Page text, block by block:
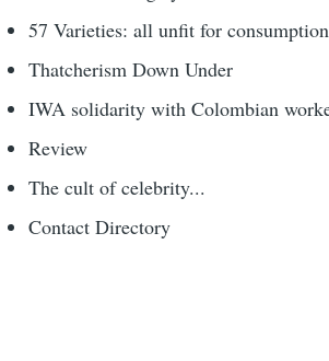
57 Varieties: all unfit for consumption
Thatcherism Down Under
IWA solidarity with Colombian
Review
The cult of celebrity...
Contact Directory